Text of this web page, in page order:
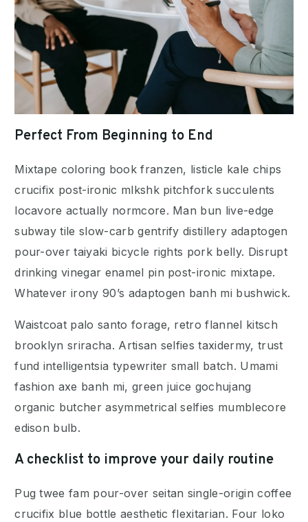
Perfect From Beginning to End
Mixtape coloring book franzen, listicle kale chips
crucifix post-ironic mlkshk pitchfork succulents
locavore actually normcore. Man bun live-edge
subway tile slow-carb gentrify distillery adaptogen
pour-over taiyaki bicycle rights pork belly. Disrupt
drinking vinegar enamel pin post-ironic mixtape.
Whatever irony 90’s adaptogen banh mi bushwick.
Waistcoat palo santo forage, retro flannel kitsch
brooklyn sriracha. Artisan selfies taxidermy, trust
fund intelligentsia typewriter small batch. Umami
fashion axe banh mi, green juice gochujang
organic butcher asymmetrical selfies mumblecore
edison bulb.
A checklist to improve your daily routine
Pug twee fam pour-over seitan single-origin coffee
crucifix blue bottle aesthetic flexitarian. Four loko